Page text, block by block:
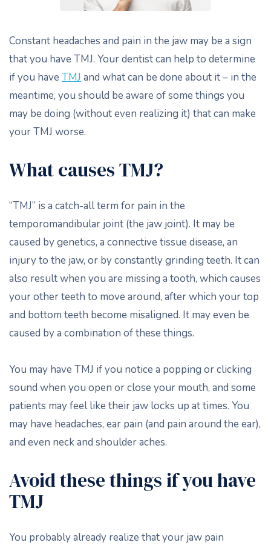
Constant headaches and pain in the jaw may be a sign
that you have TMJ. Your dentist can help to determine
if you have TMJ and what can be done about it – in the
meantime, you should be aware of some things you
may be doing (without even realizing it) that can make
your TMJ worse.
What causes TMJ?
“TMJ” is a catch-all term for pain in the
temporomandibular joint (the jaw joint). It may be
caused by genetics, a connective tissue disease, an
injury to the jaw, or by constantly grinding teeth. It can
also result when you are missing a tooth, which causes
your other teeth to move around, after which your top
and bottom teeth become misaligned. It may even be
caused by a combination of these things.
You may have TMJ if you notice a popping or clicking
sound when you open or close your mouth, and some
patients may feel like their jaw locks up at times. You
may have headaches, ear pain (and pain around the ear),
and even neck and shoulder aches.
Avoid these things if you have
TMJ
You probably already realize that your jaw pain